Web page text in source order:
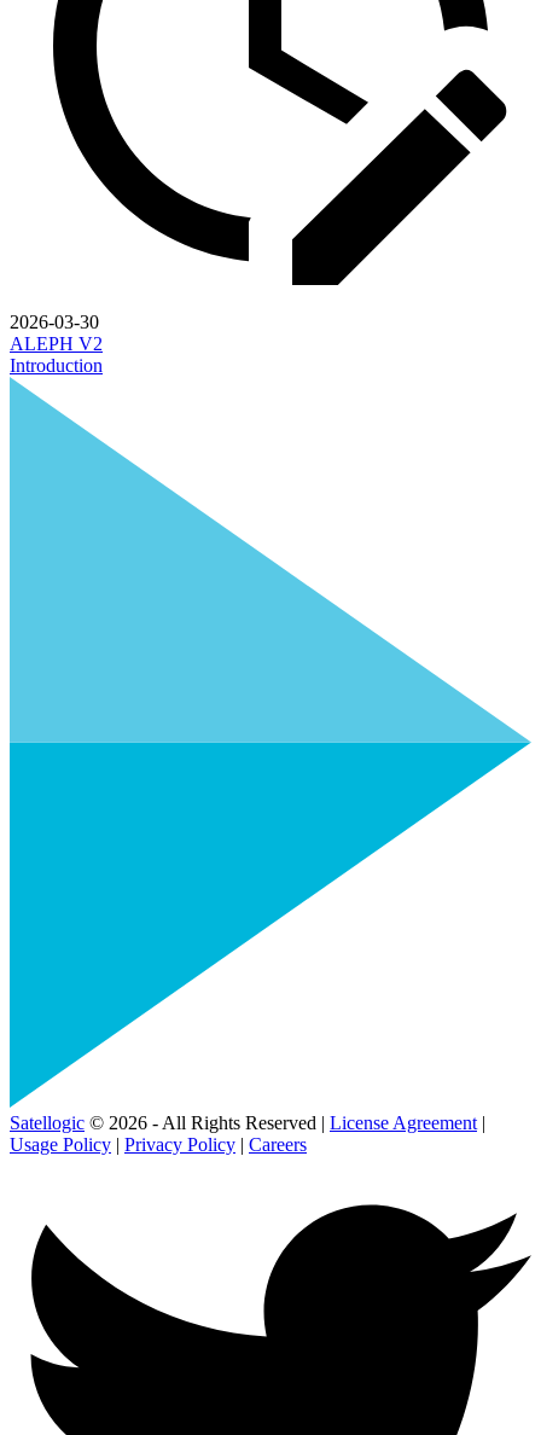
2026-03-30
ALEPH V2
Introduction
Satellogic © 2026 - All Rights Reserved | License Agreement |
Usage Policy | Privacy Policy | Careers